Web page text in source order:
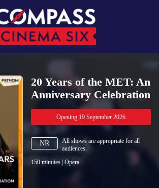
20 Years of the MET: An
Anniversary Celebration
Opening 19 September 2026
NR
All shows are appropriate for all
audiences.
150 minutes Opera